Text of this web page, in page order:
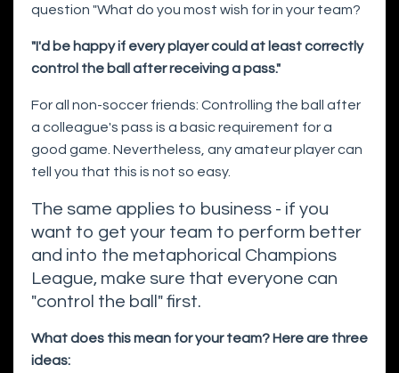
question "What do you most wish for in your team?
"I'd be happy if every player could at least correctly
control the ball after receiving a pass."
For all non-soccer friends: Controlling the ball after
a colleague's pass is a basic requirement for a
good game. Nevertheless, any amateur player can
tell you that this is not so easy.
The same applies to business - if you
want to get your team to perform better
and into the metaphorical Champions
League, make sure that everyone can
"control the ball" first.
What does this mean for your team? Here are three
ideas: